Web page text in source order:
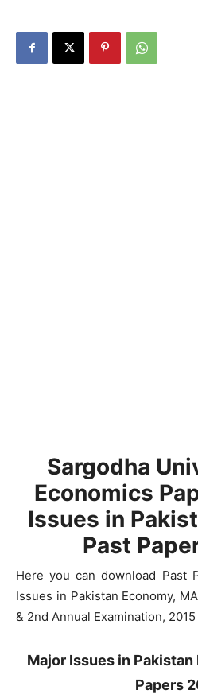
Sargodha
Economics
Issues in
Past
Here you can download Past
Issues in Pakistan Economy,
& 2nd Annual Examination,
Major Issues in Pakistan
Papers